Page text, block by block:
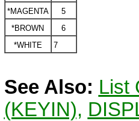
*MAGENTA
5
*BROWN
6
*WHITE
7
See Also: List
(KEYIN),